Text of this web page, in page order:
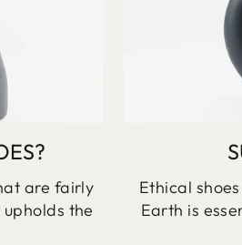
are fairly
upholds the
Ethical
Earth is